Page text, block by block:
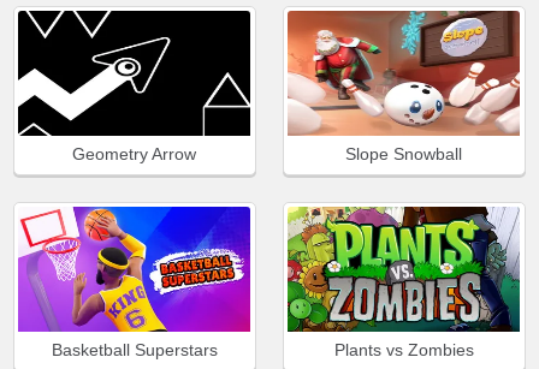
Geometry Arrow Slope Snowball
Basketball Superstars Plants vs Zombies